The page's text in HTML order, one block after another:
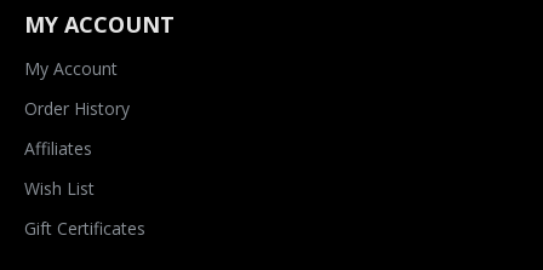
MY ACCOUNT
My Account
Order History
Affiliates
Wish List
Gift Certificates